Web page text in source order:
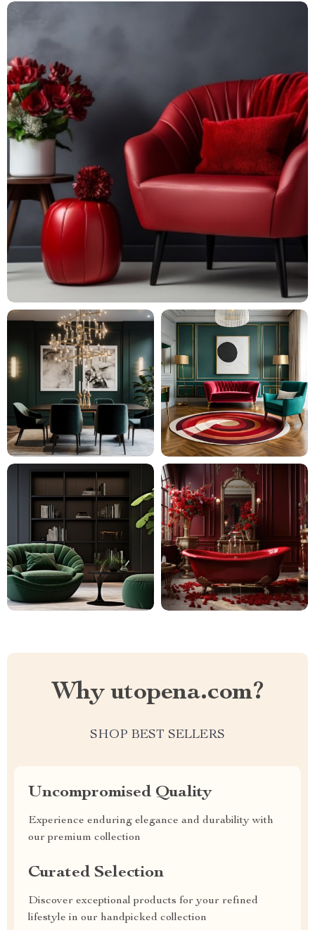
Why utopena.com?
SHOP BEST SELLERS
Uncompromised Quality
Experience enduring elegance and durability with
our premium collection
Curated Selection
Discover exceptional products for your refined
lifestyle in our handpicked collection